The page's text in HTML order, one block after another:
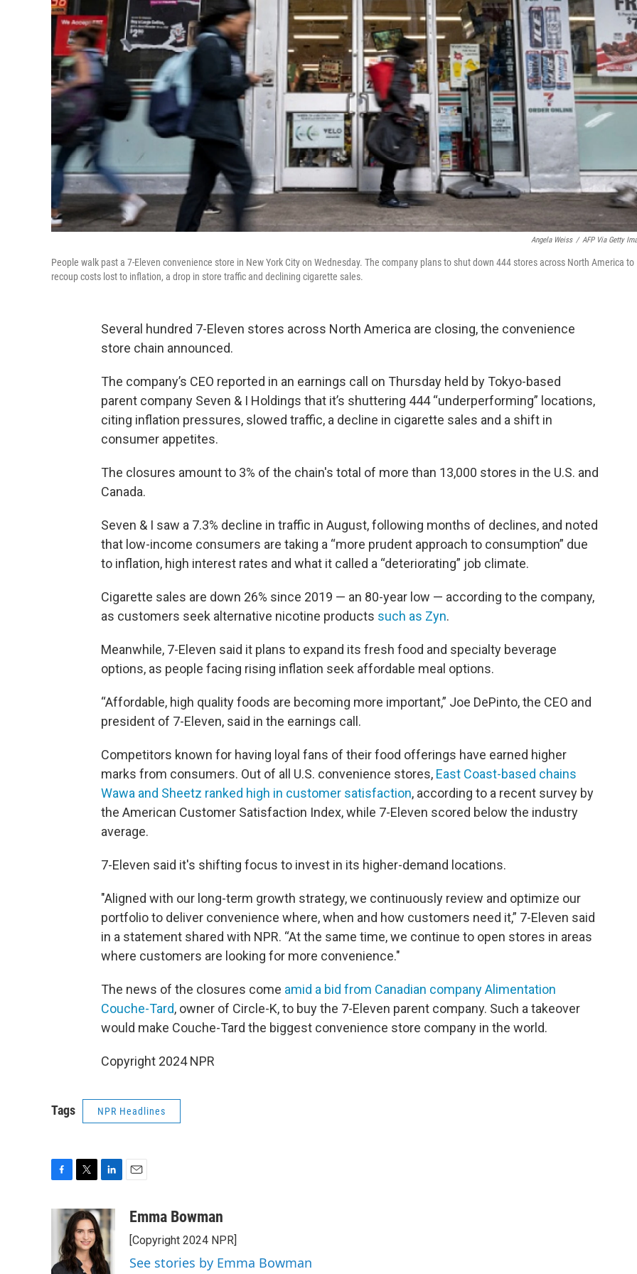
Angela Weiss / AFP Via Getty
People walk past a 7-Eleven convenience store in New York City on Wednesday. The company plans to shut down 444 stores across North America to
recoup costs lost to inflation, a drop in store traffic and declining cigarette sales.
Several hundred 7-Eleven stores across North America are closing, the convenience
store chain announced.
The company’s CEO reported in an earnings call on Thursday held by Tokyo-based
parent company Seven & I Holdings that it’s shuttering 444 “underperforming” locations,
citing inflation pressures, slowed traffic, a decline in cigarette sales and a shift in
consumer appetites.
The closures amount to 3% of the chain's total of more than 13,000 stores in the U.S. and
Canada.
Seven & I saw a 7.3% decline in traffic in August, following months of declines, and noted
that low-income consumers are taking a “more prudent approach to consumption” due
to inflation, high interest rates and what it called a “deteriorating” job climate.
Cigarette sales are down 26% since 2019 — an 80-year low — according to the company,
as customers seek alternative nicotine products such as Zyn.
Meanwhile, 7-Eleven said it plans to expand its fresh food and specialty beverage
options, as people facing rising inflation seek affordable meal options.
“Affordable, high quality foods are becoming more important,” Joe DePinto, the CEO and
president of 7-Eleven, said in the earnings call.
Competitors known for having loyal fans of their food offerings have earned higher
marks from consumers. Out of all U.S. convenience stores, East Coast-based chains
Wawa and Sheetz ranked high in customer satisfaction, according to a recent survey by
the American Customer Satisfaction Index, while 7-Eleven scored below the industry
average.
7-Eleven said it's shifting focus to invest in its higher-demand locations.
"Aligned with our long-term growth strategy, we continuously review and optimize our
portfolio to deliver convenience where, when and how customers need it,” 7-Eleven said
in a statement shared with NPR. “At the same time, we continue to open stores in areas
where customers are looking for more convenience."
The news of the closures come amid a bid from Canadian company Alimentation
Couche-Tard, owner of Circle-K, to buy the 7-Eleven parent company. Such a takeover
would make Couche-Tard the biggest convenience store company in the world.
Copyright 2024 NPR
Tags NPR Headlines
o
i
t
t
e
n
k
e
d
aEmma Bowman
[Copyright 2024 NPR]
See stories by Emma Bowman